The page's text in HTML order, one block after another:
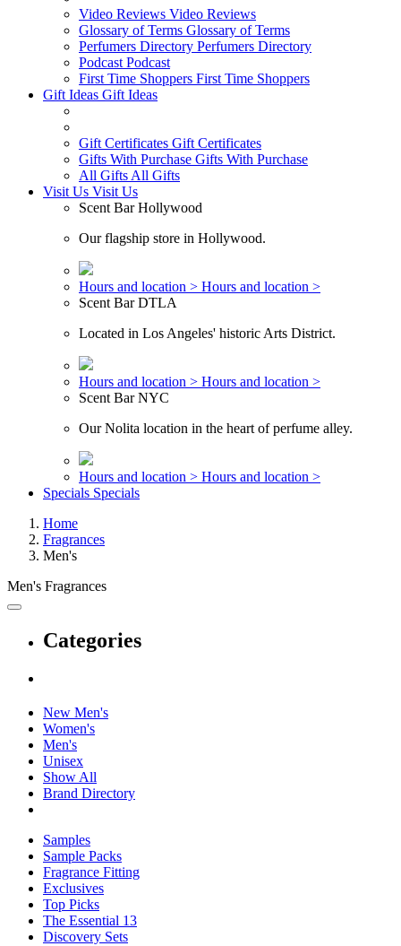
Video Reviews Video Reviews
Glossary of Terms Glossary of Terms
Perfumers Directory Perfumers Directory
Podcast Podcast
First Time Shoppers First Time Shoppers
Gift Ideas Gift Ideas
Gift Certificates Gift Certificates
Gifts With Purchase Gifts With Purchase
All Gifts All Gifts
Visit Us Visit Us
Scent Bar Hollywood
Our flagship store in Hollywood.
Hours and location > Hours and location >
Scent Bar DTLA
Located in Los Angeles' historic Arts District.
Hours and location > Hours and location >
Scent Bar NYC
Our Nolita location in the heart of perfume alley.
Hours and location > Hours and location >
Specials Specials
Home
Fragrances
Men's
Men's Fragrances
Categories
New Men's
Women's
Men's
Unisex
Show All
Brand Directory
Samples
Sample Packs
Fragrance Fitting
Exclusives
Top Picks
The Essential 13
Discovery Sets